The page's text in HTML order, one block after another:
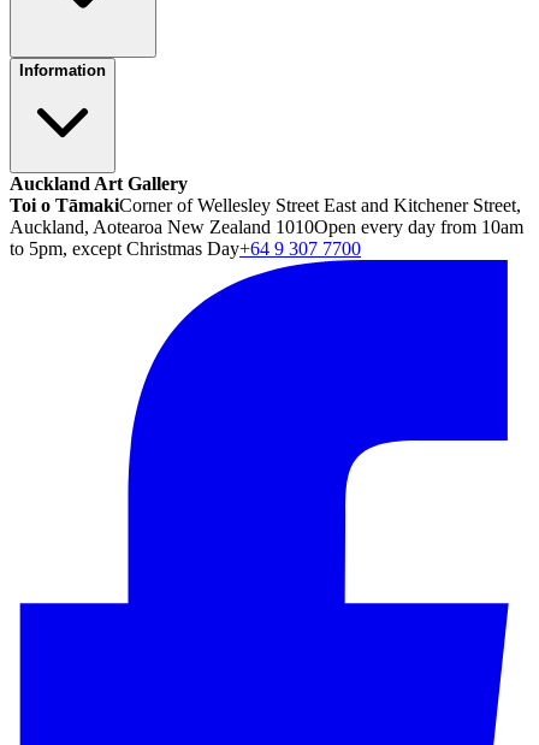
Information
Auckland Art Gallery
Toi o TāmakiCorner of Wellesley Street East and Kitchener Street,
Auckland, Aotearoa New Zealand 1010Open every day from 10am
to 5pm, except Christmas Day+64 9 307 7700